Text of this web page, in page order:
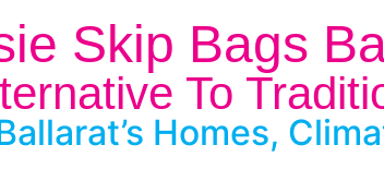
Skip Bags
To
Homes,